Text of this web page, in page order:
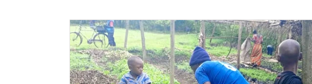
Water and Sanitation